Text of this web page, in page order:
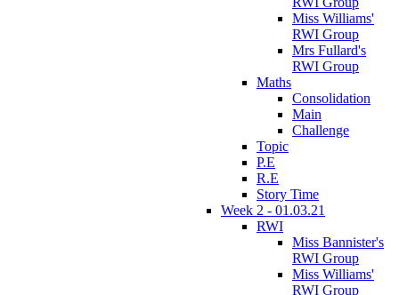
Miss Williams'
RWI Group
Mrs Fullard's
RWI Group
Maths
Consolidation
Main
Challenge
Topic
P.E
R.E
Story Time
Week 2 - 01.03.21
RWI
Miss Bannister's
RWI Group
Miss Williams'
RWI Group